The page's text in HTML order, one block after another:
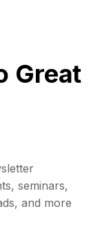
Great
seminars,
and more